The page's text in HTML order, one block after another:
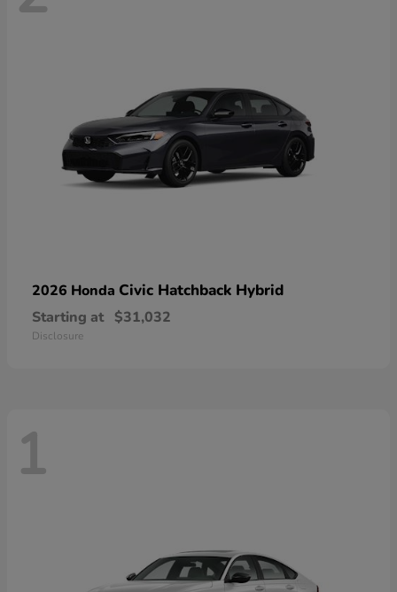
2026 Honda Civic Hatchback Hybrid
Starting at $31,032
Disclosure
1